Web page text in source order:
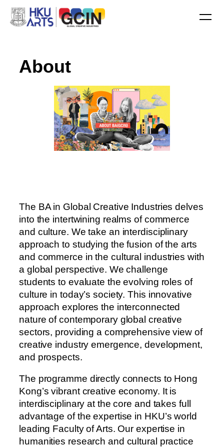
About
The BA in Global Creative Industries delves
into the intertwining realms of commerce
and culture. We take an interdisciplinary
approach to studying the fusion of the arts
and commerce in the cultural industries with
a global perspective. We challenge
students to evaluate the evolving roles of
culture in today’s society. This innovative
approach explores the interconnected
nature of contemporary global creative
sectors, providing a comprehensive view of
creative industry emergence, development,
and prospects.
The programme directly connects to Hong
Kong’s vibrant creative economy. It is
interdisciplinary at the core and takes full
advantage of the expertise in HKU’s world
leading Faculty of Arts. Our expertise in
humanities research and cultural practice